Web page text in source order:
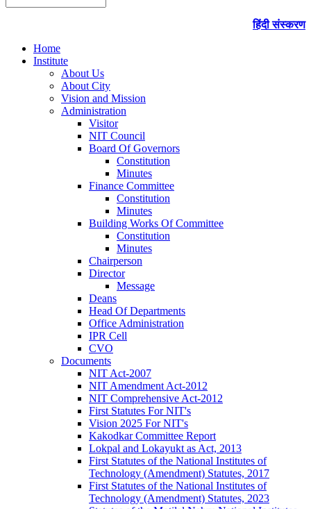
हिंदी संस्करण
Home
Institute
About Us
About City
Vision and Mission
Administration
Visitor
NIT Council
Board Of Governors
Constitution
Minutes
Finance Committee
Constitution
Minutes
Building Works Of Committee
Constitution
Minutes
Chairperson
Director
Message
Deans
Head Of Departments
Office Administration
IPR Cell
CVO
Documents
NIT Act-2007
NIT Amendment Act-2012
NIT Comprehensive Act-2012
First Statutes For NIT's
Vision 2025 For NIT's
Kakodkar Committee Report
Lokpal and Lokayukt as Act, 2013
First Statutes of the National Institutes of
Technology (Amendment) Statutes, 2017
First Statutes of the National Institutes of
Technology (Amendment) Statutes, 2023